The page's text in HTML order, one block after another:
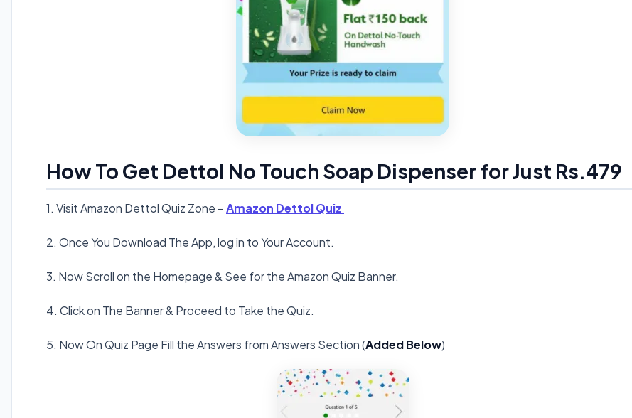
How To Get Dettol No Touch Soap Dispenser for Just Rs.479
1. Visit Amazon Dettol Quiz Zone –Amazon Dettol Quiz
2. Once You Download The App, log in to Your Account.
3. Now Scroll on the Homepage & See for the Amazon Quiz Banner.
4. Click on The Banner & Proceed to Take the Quiz.
5. Now On Quiz Page Fill the Answers from Answers Section (Added Below)